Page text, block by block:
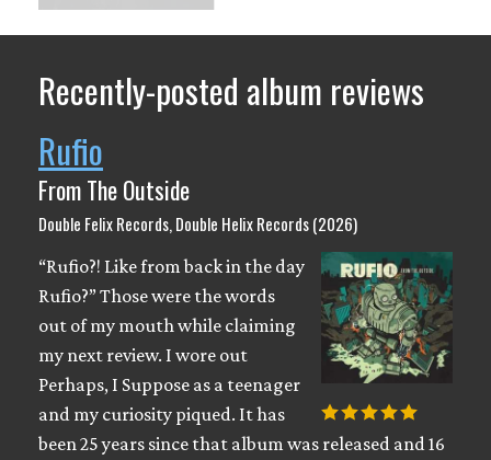
Recently-posted album reviews
Rufio
From The Outside
Double Felix Records, Double Helix Records (2026)
“Rufio?! Like from back in the day
Rufio?” Those were the words
out of my mouth while claiming
my next review. I wore out
Perhaps, I Suppose as a teenager
and my curiosity piqued. It has
been 25 years since that album was released and 16